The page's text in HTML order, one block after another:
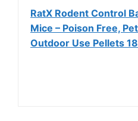
RatX Rodent Control
Mice – Poison Free,
Outdoor Use Pellets